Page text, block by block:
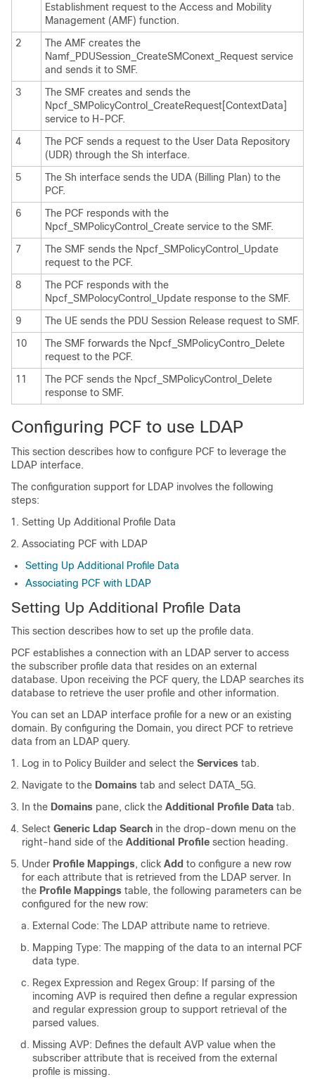
Establishment request to the Access and Mobility
Management (AMF) function.
2
The AMF creates the
Namf_PDUSession_CreateSMConext_Request service
and sends it to SMF.
3
The SMF creates and sends the
Npcf_SMPolicyControl_CreateRequest[ContextData]
service to H-PCF.
4
The PCF sends a request to the User Data Repository
(UDR) through the Sh interface.
5
The Sh interface sends the UDA (Billing Plan) to the
PCF.
6
The PCF responds with the
Npcf_SMPolicyControl_Create service to the SMF.
7
The SMF sends the Npcf_SMPolicyControl_Update
request to the PCF.
8
The PCF responds with the
Npcf_SMPolocyControl_Update response to the SMF.
9
The UE sends the PDU Session Release request to SMF.
10
The SMF forwards the Npcf_SMPolicyContro_Delete
request to the PCF.
11
The PCF sends the Npcf_SMPolicyControl_Delete
response to SMF.
Configuring PCF to use LDAP
This section describes how to configure PCF to leverage the
LDAP interface.
The configuration support for LDAP involves the following
steps:
Setting Up Additional Profile Data
Associating PCF with LDAP
Setting Up Additional Profile Data
Associating PCF with LDAP
Setting Up Additional Profile Data
This section describes how to set up the profile data.
PCF establishes a connection with an LDAP server to access
the subscriber profile data that resides on an external
database. Upon receiving the PCF query, the LDAP searches its
database to retrieve the user profile and other information.
You can set an LDAP interface profile for a new or an existing
domain. By configuring the Domain, you direct PCF to retrieve
data from an LDAP query.
Log in to Policy Builder and select the Services tab.
Navigate to the Domains tab and select DATA_5G.
In the Domains pane, click the Additional Profile Data tab.
Select Generic Ldap Search in the drop-down menu on the
right-hand side of the Additional Profile section heading.
Under Profile Mappings, click Add to configure a new row
for each attribute that is retrieved from the LDAP server. In
the Profile Mappings table, the following parameters can be
configured for the new row:
External Code: The LDAP attribute name to retrieve.
Mapping Type: The mapping of the data to an internal PCF
data type.
Regex Expression and Regex Group: If parsing of the
incoming AVP is required then define a regular expression
and regular expression group to support retrieval of the
parsed values.
Missing AVP: Defines the default AVP value when the
subscriber attribute that is received from the external
profile is missing.